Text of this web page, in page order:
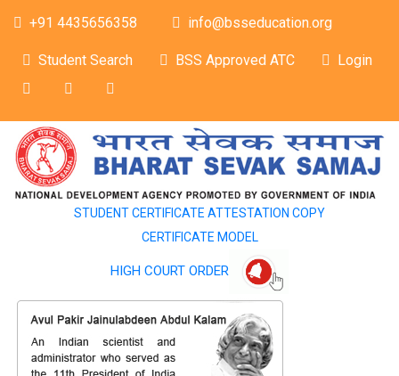
+91 4435656358 info@bsseducation.org
Student Search BSS Approved ATC Login
STUDENT CERTIFICATE ATTESTATION COPY
CERTIFICATE MODEL
HIGH COURT ORDER